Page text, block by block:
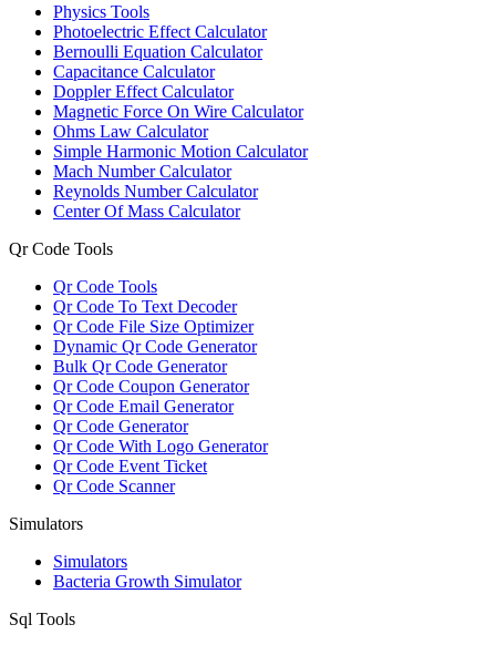
Physics Tools
Photoelectric Effect Calculator
Bernoulli Equation Calculator
Capacitance Calculator
Doppler Effect Calculator
Magnetic Force On Wire Calculator
Ohms Law Calculator
Simple Harmonic Motion Calculator
Mach Number Calculator
Reynolds Number Calculator
Center Of Mass Calculator
Qr Code Tools
Qr Code Tools
Qr Code To Text Decoder
Qr Code File Size Optimizer
Dynamic Qr Code Generator
Bulk Qr Code Generator
Qr Code Coupon Generator
Qr Code Email Generator
Qr Code Generator
Qr Code With Logo Generator
Qr Code Event Ticket
Qr Code Scanner
Simulators
Simulators
Bacteria Growth Simulator
Sql Tools